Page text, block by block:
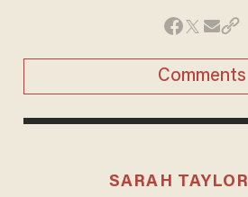
Comments
SARAH TAYLOR